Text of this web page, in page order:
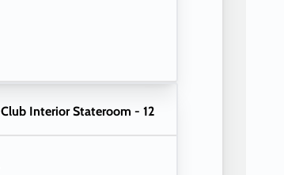
Club Interior Stateroom - 12